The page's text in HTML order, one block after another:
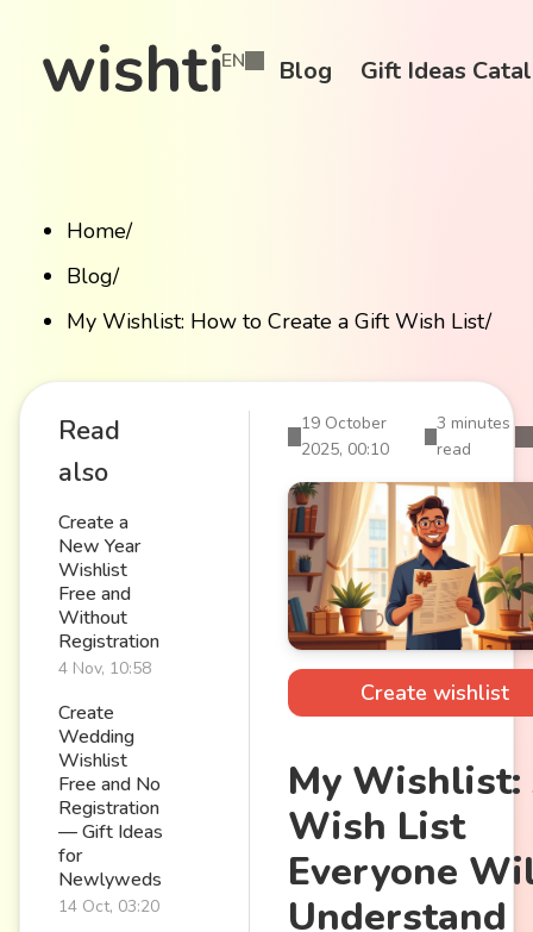
EN Blog Gift Ideas
Home/
Blog/
My Wishlist: How to Create a Gift Wish List/
Read
also
Create a
New Year
Wishlist
Free and
Without
Registration
4 Nov, 10:58
Create
Wedding
Wishlist
Free and No
Registration
— Gift Ideas
for
Newlyweds
14 Oct, 03:20
19 October
2025, 00:10
3 minutes
read
Create wishlist
My Wishlist:
Wish List
Everyone
Understand